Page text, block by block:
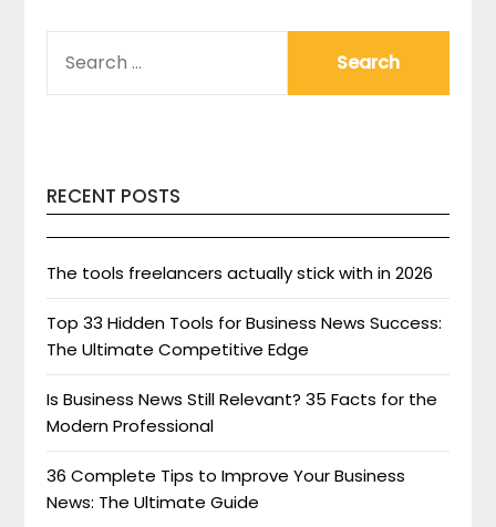
FOR:
RECENT POSTS
The tools freelancers actually stick with in 2026
Top 33 Hidden Tools for Business News Success:
The Ultimate Competitive Edge
Is Business News Still Relevant? 35 Facts for the
Modern Professional
36 Complete Tips to Improve Your Business
News: The Ultimate Guide